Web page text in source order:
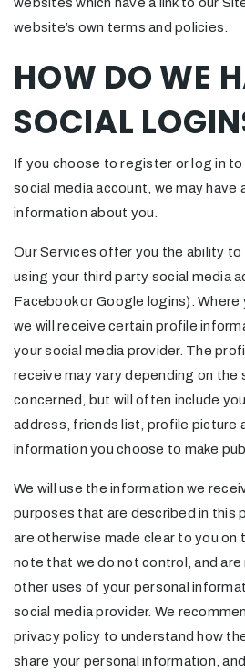
website’s own terms and policies.
HOW DO WE
SOCIAL
If you choose to register or log in
social media account, we may have
information about you.
Our Services offer you the ability to
using your third party social media
Facebook or Google logins). Where
we will receive certain profile
your social media provider. The
receive may vary depending on the
concerned, but will often include
address, friends list, profile picture
information you choose to make
We will use the information we
purposes that are described in this
are otherwise made clear to you on
note that we do not control, and
other uses of your personal
social media provider. We
privacy policy to understand how
share your personal information,